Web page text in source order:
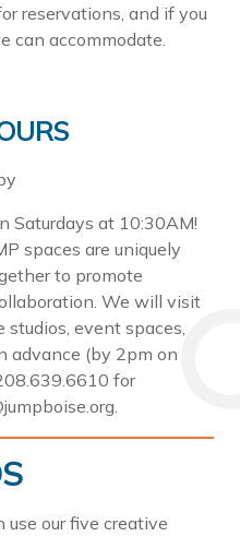
reservations, and if you
can accommodate.
Saturdays at 10:30AM!
spaces are uniquely
to promote
We will visit
studios, event spaces,
advance (by 2pm on
for
use our five creative